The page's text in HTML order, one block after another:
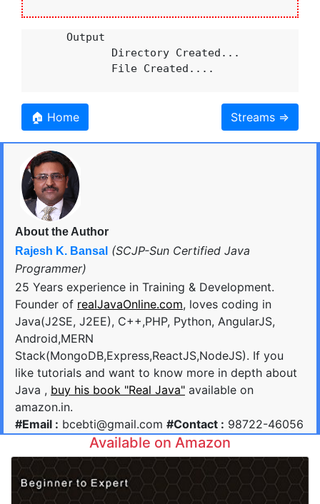
       Output
              Directory Created...
              File Created....
🏠 Home Streams ⇒
About the Author
Rajesh K. Bansal (SCJP-Sun Certified Java
Programmer)
25 Years experience in Training & Development.
Founder of realJavaOnline.com, loves coding in
Java(J2SE, J2EE), C++,PHP, Python, AngularJS,
Android,MERN
Stack(MongoDB,Express,ReactJS,NodeJS). If you
like tutorials and want to know more in depth about
Java , buy his book "Real Java" available on
amazon.in.
#Email : bcebti@gmail.com #Contact : 98722-46056
Available on Amazon